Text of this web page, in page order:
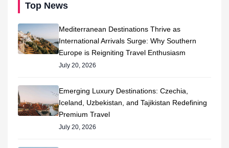
Top News
Mediterranean Destinations Thrive as
International Arrivals Surge: Why Southern
Europe is Reigniting Travel Enthusiasm
July 20, 2026
Emerging Luxury Destinations: Czechia,
Iceland, Uzbekistan, and Tajikistan Redefining
Premium Travel
July 20, 2026